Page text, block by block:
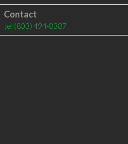
Contact
tel (803) 494-8387